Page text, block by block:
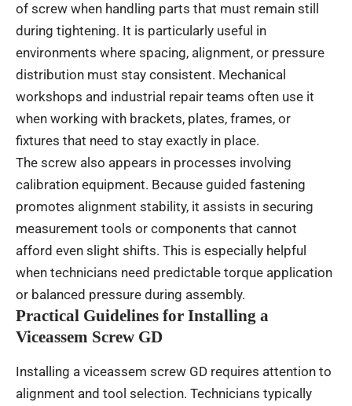
of screw when handling parts that must remain still
during tightening. It is particularly useful in
environments where spacing, alignment, or pressure
distribution must stay consistent. Mechanical
workshops and industrial repair teams often use it
when working with brackets, plates, frames, or
fixtures that need to stay exactly in place.
The screw also appears in processes involving
calibration equipment. Because guided fastening
promotes alignment stability, it assists in securing
measurement tools or components that cannot
afford even slight shifts. This is especially helpful
when technicians need predictable torque application
or balanced pressure during assembly.
Practical Guidelines for Installing a
Viceassem Screw GD
Installing a viceassem screw GD requires attention to
alignment and tool selection. Technicians typically